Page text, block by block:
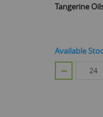
Tangerine
Available